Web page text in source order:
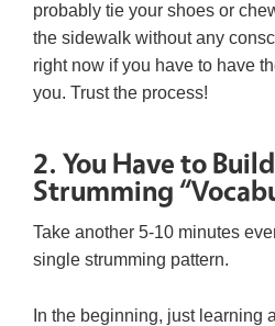
probably tie your shoes or
the sidewalk without any
right now if you have to have
you. Trust the process!
2. You Have to
Strumming
Take another 5-10 minutes
single strumming pattern.
In the beginning, just learning